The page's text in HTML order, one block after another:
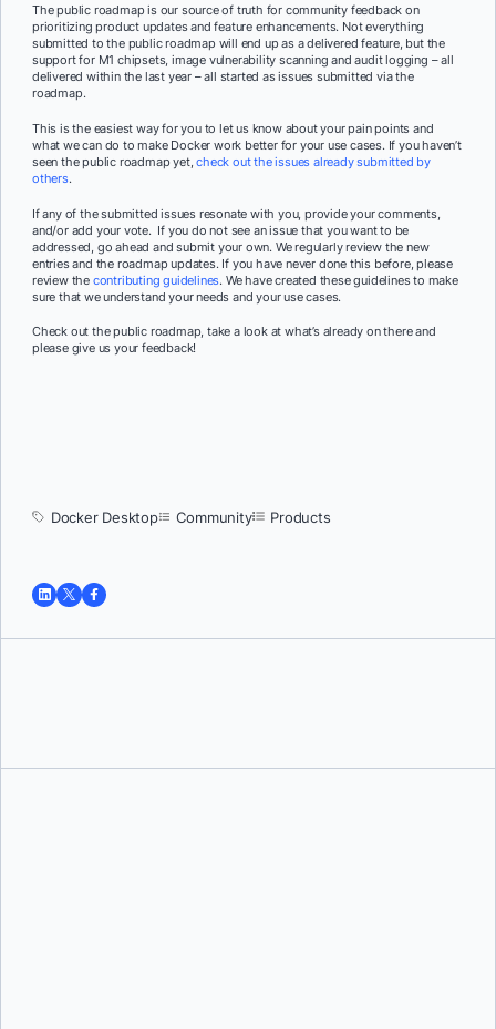
The public roadmap is our source of truth for community feedback on
prioritizing product updates and feature enhancements. Not everything
submitted to the public roadmap will end up as a delivered feature, but the
support for M1 chipsets, image vulnerability scanning and audit logging – all
delivered within the last year – all started as issues submitted via the
roadmap.
This is the easiest way for you to let us know about your pain points and
what we can do to make Docker work better for your use cases. If you haven’t
seen the public roadmap yet,check out the issues already submitted by
others.
If any of the submitted issues resonate with you, provide your comments,
and/or add your vote. If you do not see an issue that you want to be
addressed, go ahead and submit your own. We regularly review the new
entries and the roadmap updates. If you have never done this before, please
review the contributing guidelines. We have created these guidelines to make
sure that we understand your needs and your use cases.
Check out the public roadmap, take a look at what’s already on there and
please give us your feedback!
Docker Desktop Community Products